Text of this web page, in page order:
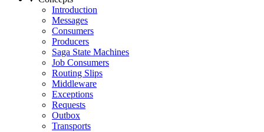
Introduction
Messages
Consumers
Producers
Saga State Machines
Job Consumers
Routing Slips
Middleware
Exceptions
Requests
Outbox
Transports